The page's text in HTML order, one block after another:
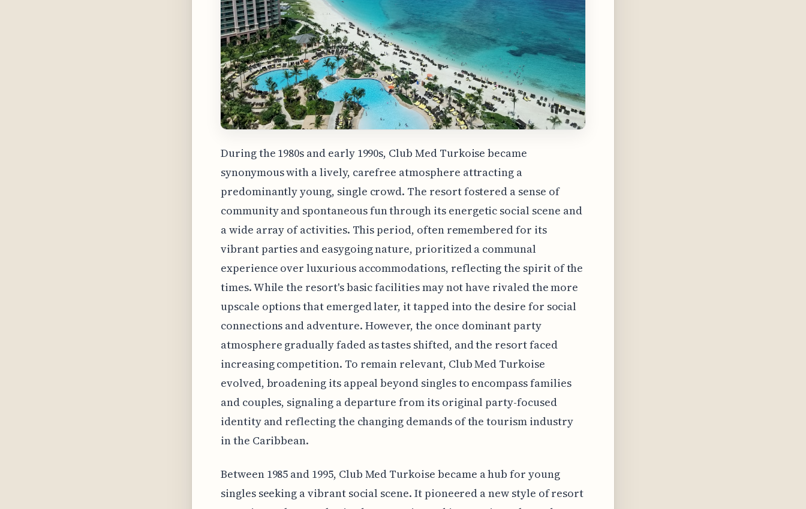
During the 1980s and early 1990s, Club Med Turkoise became
synonymous with a lively, carefree atmosphere attracting a
predominantly young, single crowd. The resort fostered a sense of
community and spontaneous fun through its energetic social scene and
a wide array of activities. This period, often remembered for its
vibrant parties and easygoing nature, prioritized a communal
experience over luxurious accommodations, reflecting the spirit of the
times. While the resort's basic facilities may not have rivaled the more
upscale options that emerged later, it tapped into the desire for social
connections and adventure. However, the once dominant party
atmosphere gradually faded as tastes shifted, and the resort faced
increasing competition. To remain relevant, Club Med Turkoise
evolved, broadening its appeal beyond singles to encompass families
and couples, signaling a departure from its original party-focused
identity and reflecting the changing demands of the tourism industry
in the Caribbean.
Between 1985 and 1995, Club Med Turkoise became a hub for young
singles seeking a vibrant social scene. It pioneered a new style of resort